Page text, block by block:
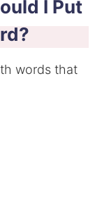
I Put
words that